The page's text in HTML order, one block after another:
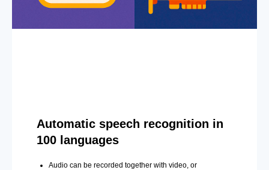
Automatic speech recognition in
100 languages
Audio can be recorded together with video, or